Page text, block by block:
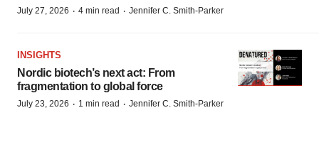
July 27, 2026 · 4 min read · Jennifer C. Smith-Parker
INSIGHTS
Nordic biotech’s next act: From
fragmentation to global force
July 23, 2026 · 1 min read · Jennifer C. Smith-Parker